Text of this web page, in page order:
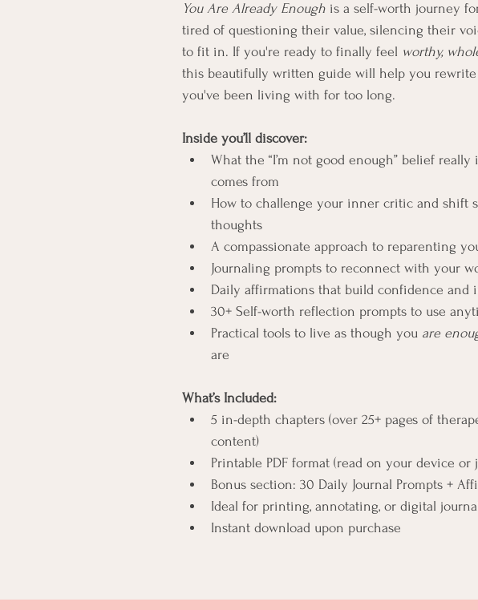
You Are Already Enough is a self-worth journey
tired of questioning their value, silencing their
to fit in. If you're ready to finally feel worthy,
this beautifully written guide will help you
you've been living with for too long.
Inside you’ll discover:
What the “I’m not good enough” belief
comes from
How to challenge your inner critic and shift
thoughts
A compassionate approach to reparenting
Journaling prompts to reconnect with your
Daily affirmations that build confidence and
30+ Self-worth reflection prompts to use
Practical tools to live as though you are
are
What’s Included:
5 in-depth chapters (over 25+ pages of
content)
Printable PDF format (read on your device
Bonus section: 30 Daily Journal Prompts +
Ideal for printing, annotating, or digital
Instant download upon purchase